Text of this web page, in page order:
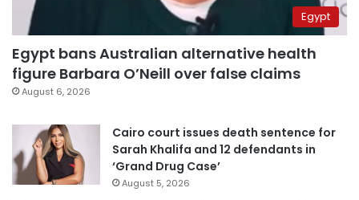
Egypt
Egypt bans Australian alternative health
figure Barbara O’Neill over false claims
August 6, 2026
Cairo court issues death sentence for
Sarah Khalifa and 12 defendants in
‘Grand Drug Case’
August 5, 2026